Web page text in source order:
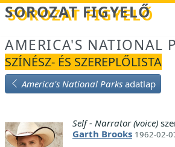
Betöltés...
SOROZAT FIGYELŐ
AMERICA'S NATIONAL
SZÍNÉSZ- ÉS SZEREPLŐLISTA
America's National Parks adatlap
Self - Narrator (voice)
Garth Brooks 1962-02-